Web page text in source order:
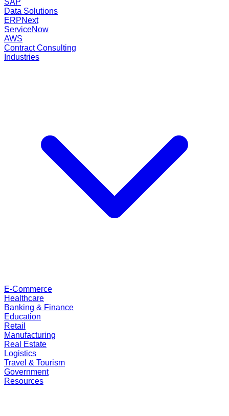
SAP
Data Solutions
ERPNext
ServiceNow
AWS
Contract Consulting
Industries
E-Commerce
Healthcare
Banking & Finance
Education
Retail
Manufacturing
Real Estate
Logistics
Travel & Tourism
Government
Resources